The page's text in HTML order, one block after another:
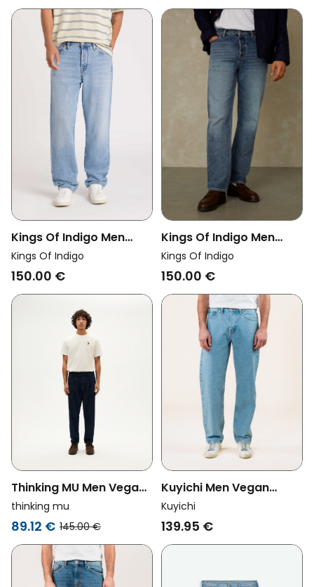
Kings Of Indigo Men
Vegan Jeans Roy
Washed Blue Reef Light
Kings Of Indigo
150.00 €
Kings Of Indigo Men
Vegan Jeans Roy
Vintage Light Blue
Kings Of Indigo
150.00 €
Thinking MU Men Vegan
Jeans Wotan Dark Blue
thinking mu
89.12 € 145.00 €
Kuyichi Men Vegan
Jeans Larry Loose
Heritage Blue
Kuyichi
139.95 €